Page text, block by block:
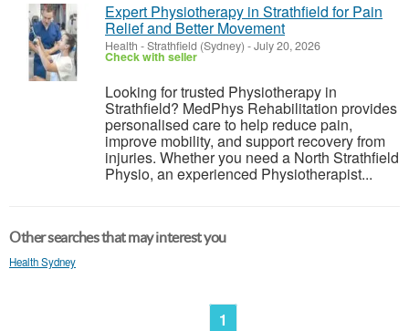
Expert Physiotherapy in Strathfield for Pain
Relief and Better Movement
Health -Strathfield (Sydney) -July 20, 2026
Check with seller
Looking for trusted Physiotherapy in
Strathfield? MedPhys Rehabilitation provides
personalised care to help reduce pain,
improve mobility, and support recovery from
injuries. Whether you need a North Strathfield
Physio, an experienced Physiotherapist...
Other searches that may interest you
Health Sydney
1